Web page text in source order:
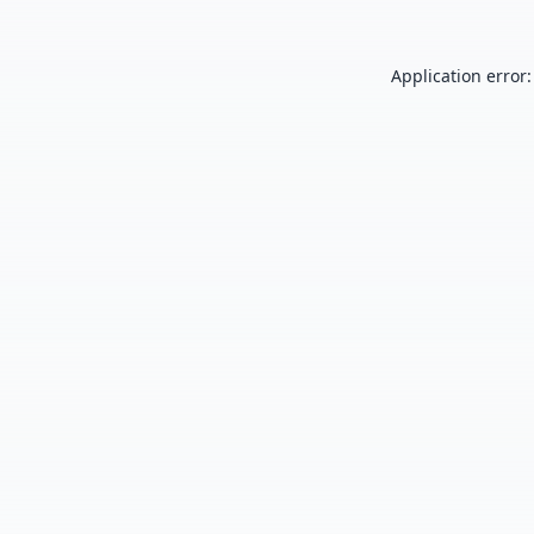
Application